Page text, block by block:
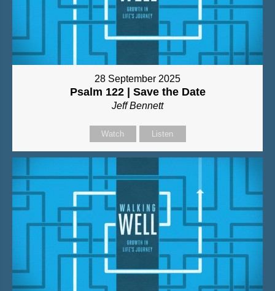
28 September 2025
Psalm 122 | Save the Date
Jeff Bennett
Watch Listen